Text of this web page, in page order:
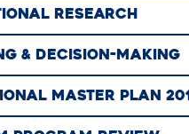
RESEARCH
& DECISION-MAKING
MASTER PLAN